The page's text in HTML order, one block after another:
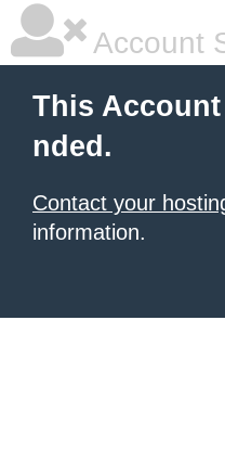
Account
This
nded.
Contact your
information.